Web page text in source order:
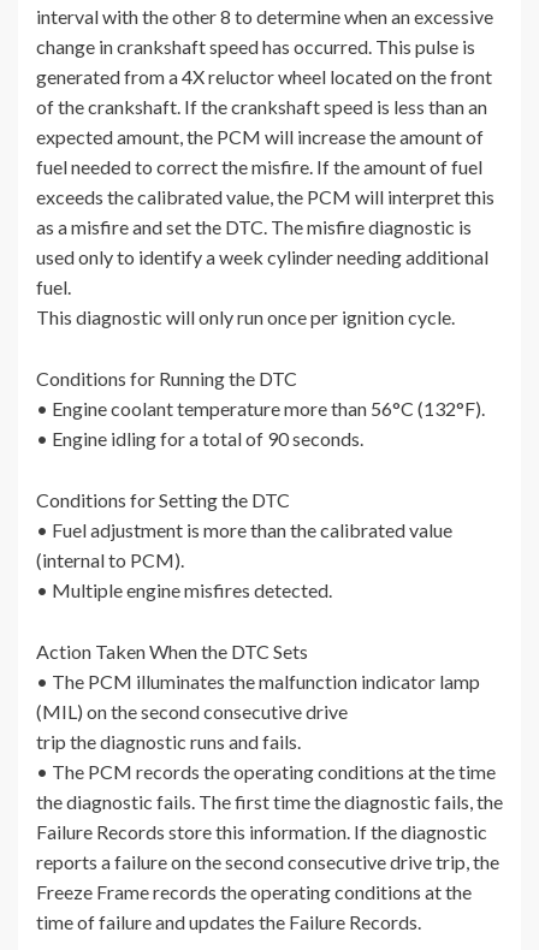
interval with the other 8 to determine when an excessive
change in crankshaft speed has occurred. This pulse is
generated from a 4X reluctor wheel located on the front
of the crankshaft. If the crankshaft speed is less than an
expected amount, the PCM will increase the amount of
fuel needed to correct the misfire. If the amount of fuel
exceeds the calibrated value, the PCM will interpret this
as a misfire and set the DTC. The misfire diagnostic is
used only to identify a week cylinder needing additional
fuel.
This diagnostic will only run once per ignition cycle.
Conditions for Running the DTC
• Engine coolant temperature more than 56°C (132°F).
• Engine idling for a total of 90 seconds.
Conditions for Setting the DTC
• Fuel adjustment is more than the calibrated value
(internal to PCM).
• Multiple engine misfires detected.
Action Taken When the DTC Sets
• The PCM illuminates the malfunction indicator lamp
(MIL) on the second consecutive drive
trip the diagnostic runs and fails.
• The PCM records the operating conditions at the time
the diagnostic fails. The first time the diagnostic fails, the
Failure Records store this information. If the diagnostic
reports a failure on the second consecutive drive trip, the
Freeze Frame records the operating conditions at the
time of failure and updates the Failure Records.